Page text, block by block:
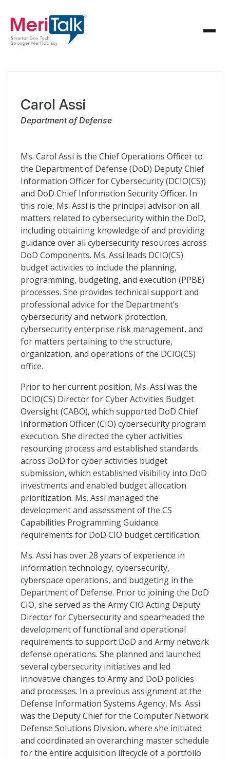
Carol Assi
Department of Defense
Ms. Carol Assi is the Chief Operations Officer to
the Department of Defense (DoD) Deputy Chief
Information Officer for Cybersecurity (DCIO(CS))
and DoD Chief Information Security Officer. In
this role, Ms. Assi is the principal advisor on all
matters related to cybersecurity within the DoD,
including obtaining knowledge of and providing
guidance over all cybersecurity resources across
DoD Components. Ms. Assi leads DCIO(CS)
budget activities to include the planning,
programming, budgeting, and execution (PPBE)
processes. She provides technical support and
professional advice for the Department’s
cybersecurity and network protection,
cybersecurity enterprise risk management, and
for matters pertaining to the structure,
organization, and operations of the DCIO(CS)
office.
Prior to her current position, Ms. Assi was the
DCIO(CS) Director for Cyber Activities Budget
Oversight (CABO), which supported DoD Chief
Information Officer (CIO) cybersecurity program
execution. She directed the cyber activities
resourcing process and established standards
across DoD for cyber activities budget
submission, which established visibility into DoD
investments and enabled budget allocation
prioritization. Ms. Assi managed the
development and assessment of the CS
Capabilities Programming Guidance
requirements for DoD CIO budget certification.
Ms. Assi has over 28 years of experience in
information technology, cybersecurity,
cyberspace operations, and budgeting in the
Department of Defense. Prior to joining the DoD
CIO, she served as the Army CIO Acting Deputy
Director for Cybersecurity and spearheaded the
development of functional and operational
requirements to support DoD and Army network
defense operations. She planned and launched
several cybersecurity initiatives and led
innovative changes to Army and DoD policies
and processes. In a previous assignment at the
Defense Information Systems Agency, Ms. Assi
was the Deputy Chief for the Computer Network
Defense Solutions Division, where she initiated
and coordinated an overarching master schedule
for the entire acquisition lifecycle of a portfolio